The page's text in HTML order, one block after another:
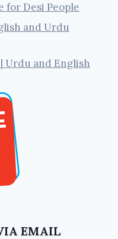
for Desi People
and Urdu
Urdu and English
EMAIL